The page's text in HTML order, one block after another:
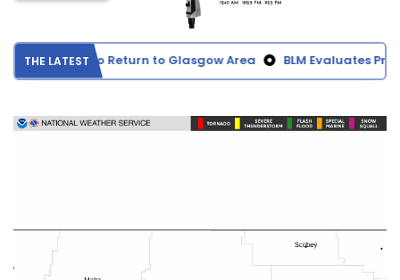
THE LATEST
Expected to Return to Glasgow Area BLM Evaluates